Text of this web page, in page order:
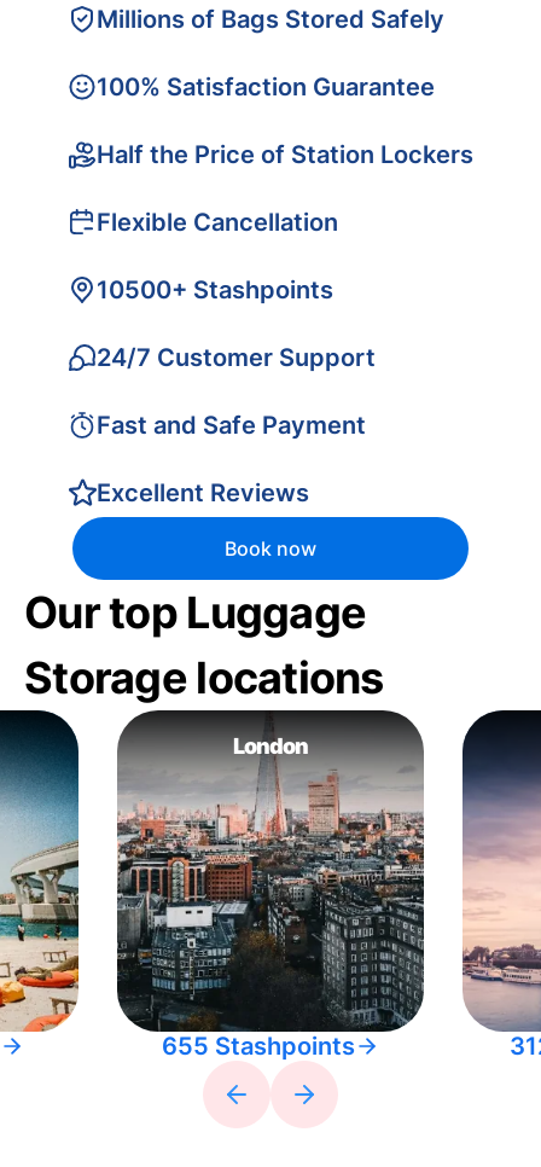
Millions of Bags Stored Safely
100% Satisfaction Guarantee
Half the Price of Station Lockers
Flexible Cancellation
10500+ Stashpoints
24/7 Customer Support
Fast and Safe Payment
Excellent Reviews
Book now
Our top Luggage
Storage locations
London
655 Stashpoints